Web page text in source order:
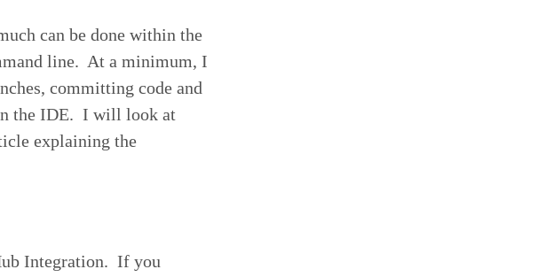
can be done within the
line. At a minimum, I
committing code and
the IDE. I will look at
explaining the
Integration. If you